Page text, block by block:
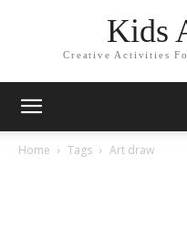
Kids
Creative Activities
Home Tags Art draw